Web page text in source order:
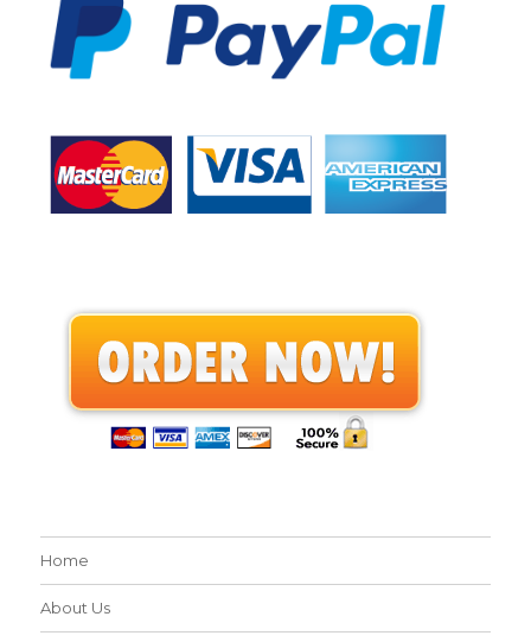
Home
About Us